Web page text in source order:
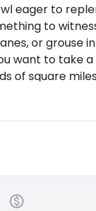
eager to
to
or grouse
want to take
of square
alongside
cause without
waterfowl hunt
our success.
put in many